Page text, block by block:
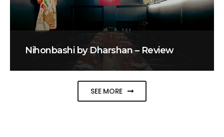
Nihonbashi by Dharshan – Review
SEE MORE